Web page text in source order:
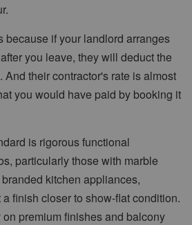
because if your landlord arranges
you leave, they will deduct the
And their contractor's rate is almost
you would have paid by booking it
is rigorous functional
particularly those with marble
kitchen appliances,
finish closer to show-flat condition.
premium finishes and balcony